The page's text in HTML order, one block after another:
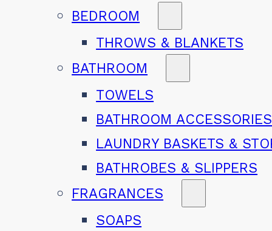
BEDROOM
THROWS & BLANKETS
BATHROOM
TOWELS
BATHROOM ACCESSORIES
LAUNDRY BASKETS &
BATHROBES & SLIPPERS
FRAGRANCES
SOAPS